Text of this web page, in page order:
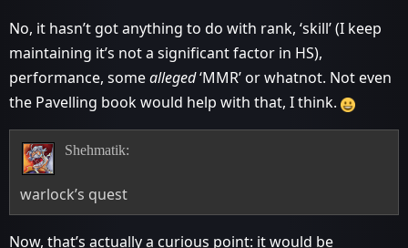
No, it hasn’t got anything to do with rank, ‘skill’ (I keep
maintaining it’s not a significant factor in HS),
performance, somealleged‘MMR’ or whatnot. Not even
the Pavelling book would help with that, I think.
Shehmatik:
warlock’s quest
Now, that’s actually a curious point: it would be